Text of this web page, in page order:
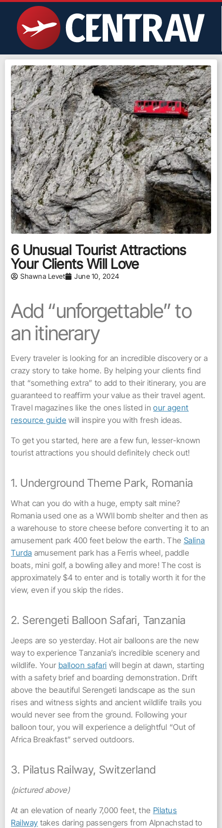
6 Unusual Tourist Attractions
Your Clients Will Love
Shawna Levet June 10, 2024
Add “unforgettable” to
an itinerary
Every traveler is looking for an incredible discovery or a
crazy story to take home. By helping your clients find
that “something extra” to add to their itinerary, you are
guaranteed to reaffirm your value as their travel agent.
Travel magazines like the ones listed inour agent
resource guide will inspire you with fresh ideas.
To get you started, here are a few fun, lesser-known
tourist attractions you should definitely check out!
1. Underground Theme Park, Romania
What can you do with a huge, empty salt mine?
Romania used one as a WWII bomb shelter and then as
a warehouse to store cheese before converting it to an
amusement park 400 feet below the earth. The Salina
Turda amusement park has a Ferris wheel, paddle
boats, mini golf, a bowling alley and more! The cost is
approximately $4 to enter and is totally worth it for the
view, even if you skip the rides.
2. Serengeti Balloon Safari, Tanzania
Jeeps are so yesterday. Hot air balloons are the new
way to experience Tanzania’s incredible scenery and
wildlife. Your balloon safari will begin at dawn, starting
with a safety brief and boarding demonstration. Drift
above the beautiful Serengeti landscape as the sun
rises and witness sights and ancient wildlife trails you
would never see from the ground. Following your
balloon tour, you will experience a delightful “Out of
Africa Breakfast” served outdoors.
3. Pilatus Railway, Switzerland
(pictured above)
At an elevation of nearly 7,000 feet, the Pilatus
Railway takes daring passengers from Alpnachstad to